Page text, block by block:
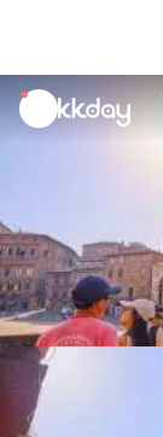
unread
notifications